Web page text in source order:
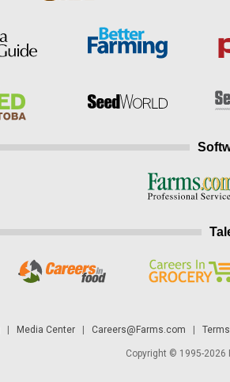
Media Center| Careers@Farms.com
Copyright © 1995-2026